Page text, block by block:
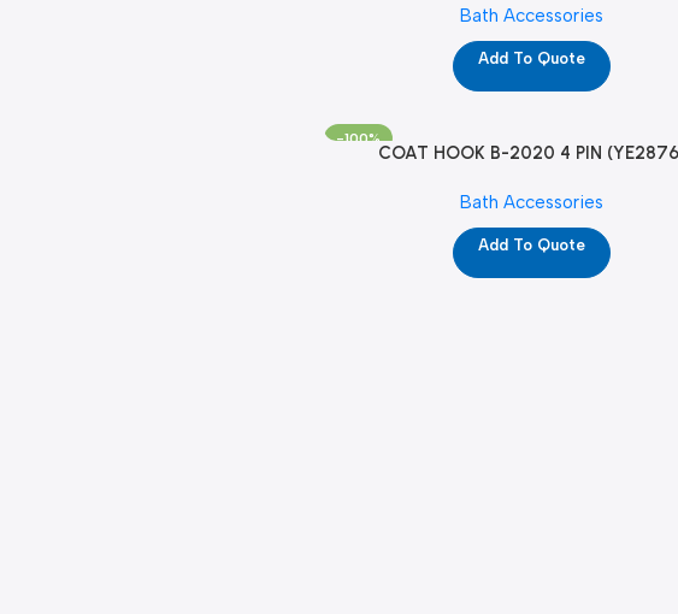
Bath Accessories
Add To Quote
-100%
COAT HOOK B-2020 4 PIN
Bath Accessories
Add To Quote